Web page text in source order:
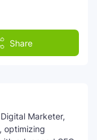
Share
Marketer,
optimizing